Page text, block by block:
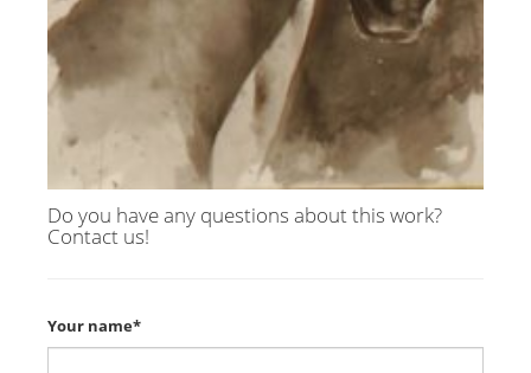
Do you have any questions about this work?
Contact us!
Your name*